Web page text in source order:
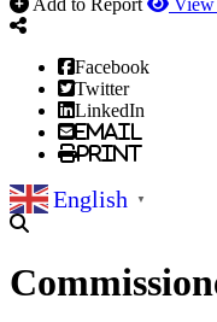
Add to Report
View
Facebook
Twitter
LinkedIn
Email
Print
English ▼